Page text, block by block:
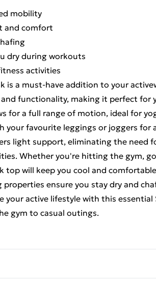
mobility
and comfort
dry during workouts
activities
is a must-have addition to your
functionality, making it perfect for
for a full range of motion, ideal for
your favourite leggings or joggers for
light support, eliminating the need
Whether you're hitting the gym,
top will keep you cool and
ensure you stay dry and
active lifestyle with this essential
gym to casual outings.